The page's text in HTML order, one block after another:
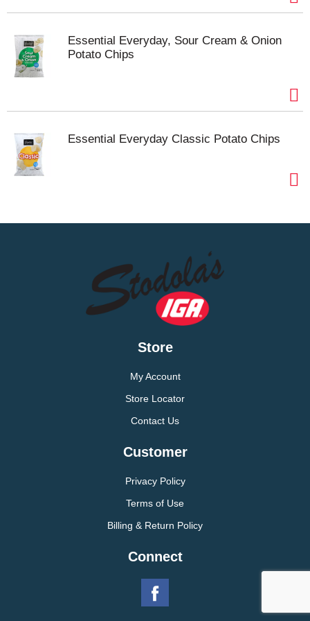
Essential Everyday, Sour Cream & Onion
Potato Chips
Essential Everyday Classic Potato Chips
Store
My Account
Store Locator
Contact Us
Customer
Privacy Policy
Terms of Use
Billing & Return Policy
Connect